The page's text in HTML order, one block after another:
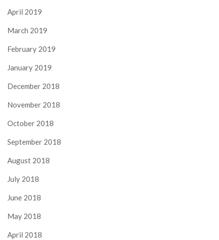
April 2019
March 2019
February 2019
January 2019
December 2018
November 2018
October 2018
September 2018
August 2018
July 2018
June 2018
May 2018
April 2018